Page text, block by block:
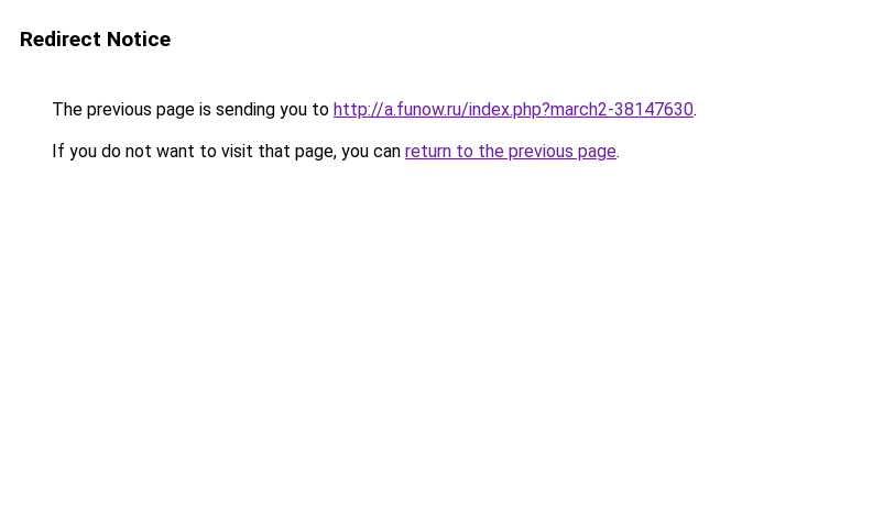
Redirect Notice
The previous page is sending you to http://a.funow.ru/index.php?march2-38147630.
If you do not want to visit that page, you can return to the previous page.